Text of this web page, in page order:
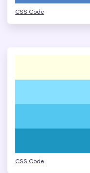
CSS Code
CSS Code